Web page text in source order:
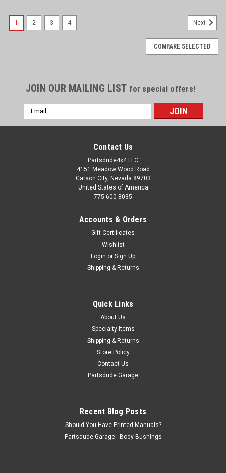
One wire alternator harness with diode
ADD TO CART
1 2 3 4 Next
COMPARE SELECTED
JOIN OUR MAILING LIST for special offers!
Email
Address
Contact Us
Partsdude4x4 LLC
4151 Meadow Wood Road
Carson City, Nevada 89703
United States of America
775-600-8035
Accounts & Orders
Gift Certificates
Wishlist
Login or Sign Up
Shipping & Returns
Quick Links
About Us
Specialty Items
Shipping & Returns
Store Policy
Contact Us
Partsdude Garage
Recent Blog Posts
Should You Have Printed Manuals?
Partsdude Garage - Body Bushings